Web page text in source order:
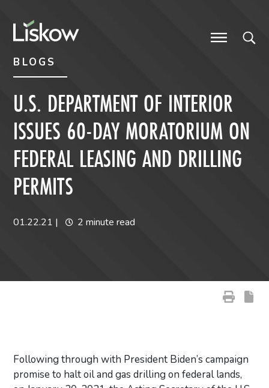
BLOGS
U.S. DEPARTMENT OF INTERIOR
ISSUES 60-DAY MORATORIUM ON
FEDERAL LEASING AND DRILLING
PERMITS
01.22.21 | 2 minute read
Following through with President Biden’s campaign
promise to halt oil and gas drilling on federal lands,